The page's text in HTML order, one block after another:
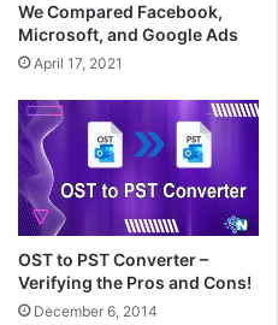
We Compared Facebook,
Microsoft, and Google Ads
April 17, 2021
OST to PST Converter –
Verifying the Pros and Cons!
December 6, 2014